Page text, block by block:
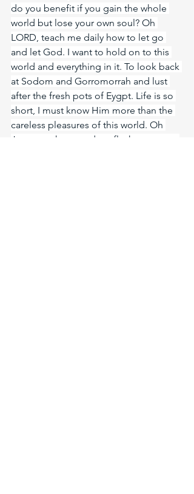
do you benefit if you gain the whole
world but lose your own soul? Oh
LORD, teach me daily how to let go
and let God. I want to hold on to this
world and everything in it. To look back
at Sodom and Gorromorrah and lust
after the fresh pots of Eygpt. Life is so
short, I must know Him more than the
careless pleasures of this world. Oh
Jesus, my heart and my flesh cry out to